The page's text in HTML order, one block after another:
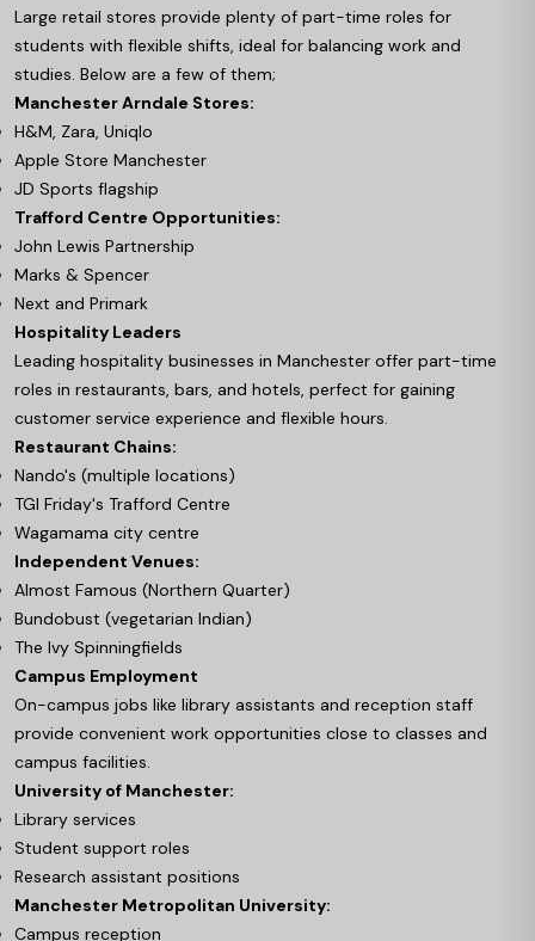
Large retail stores provide plenty of part-time roles for
students with flexible shifts, ideal for balancing work and
studies. Below are a few of them;
Manchester Arndale Stores:
H&M, Zara, Uniqlo
Apple Store Manchester
JD Sports flagship
Trafford Centre Opportunities:
John Lewis Partnership
Marks & Spencer
Next and Primark
Hospitality Leaders
Leading hospitality businesses in Manchester offer part-time
roles in restaurants, bars, and hotels, perfect for gaining
customer service experience and flexible hours.
Restaurant Chains:
Nando's (multiple locations)
TGI Friday's Trafford Centre
Wagamama city centre
Independent Venues:
Almost Famous (Northern Quarter)
Bundobust (vegetarian Indian)
The Ivy Spinningfields
Campus Employment
On-campus jobs like library assistants and reception staff
provide convenient work opportunities close to classes and
campus facilities.
University of Manchester:
Library services
Student support roles
Research assistant positions
Manchester Metropolitan University:
Campus reception